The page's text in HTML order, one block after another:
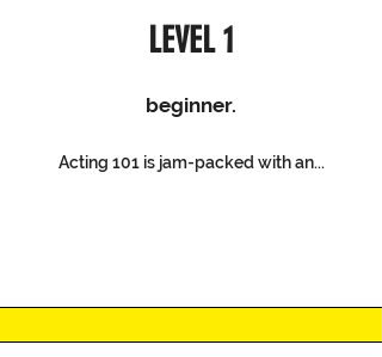
LEVEL 1
beginner.
Acting 101 is jam-packed with an...